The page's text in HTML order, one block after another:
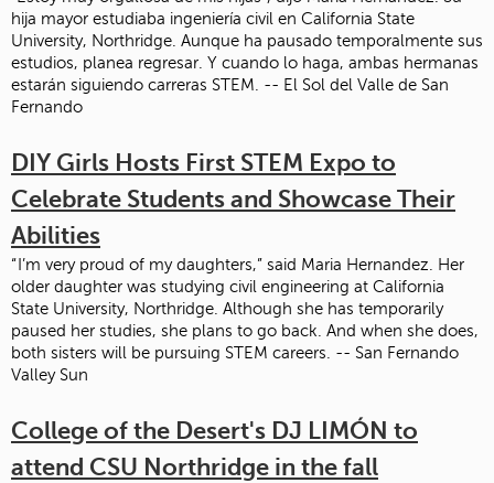
hija mayor estudiaba ingeniería civil en California State
University, Northridge. Aunque ha pausado temporalmente sus
estudios, planea regresar. Y cuando lo haga, ambas hermanas
estarán siguiendo carreras STEM. -- El Sol del Valle de San
Fernando
DIY Girls Hosts First STEM Expo to
Celebrate Students and Showcase Their
Abilities
“ I’m very proud of my daughters,” said Maria Hernandez. Her
older daughter was studying civil engineering at California
State University, Northridge. Although she has temporarily
paused her studies, she plans to go back. And when she does,
both sisters will be pursuing STEM careers. -- San Fernando
Valley Sun
College of the Desert's DJ LIMÓN to
attend CSU Northridge in the fall